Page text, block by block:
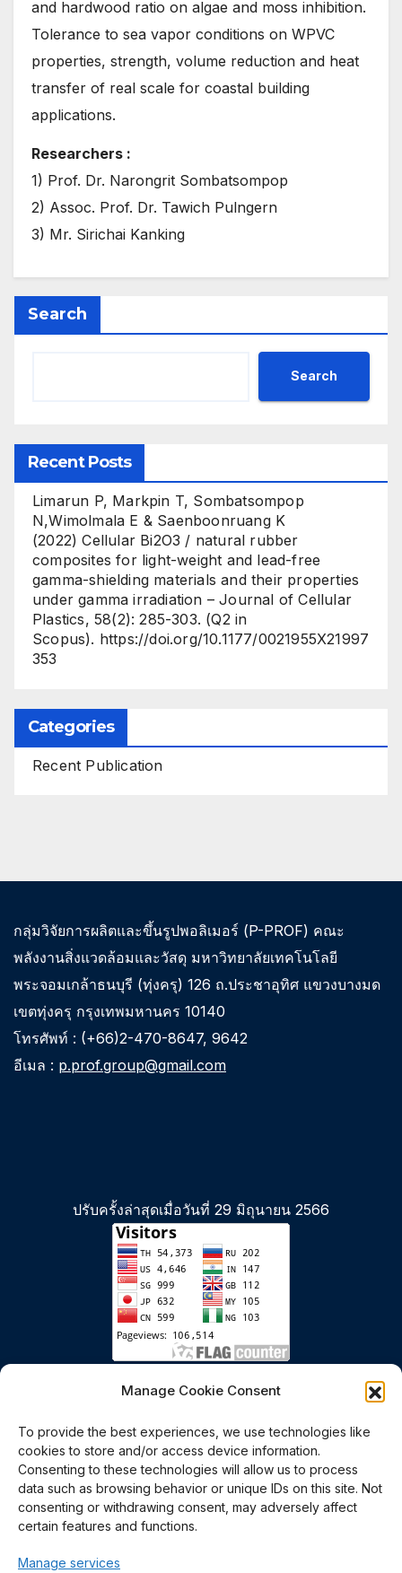
Manage Cookie Consent
To provide the best experiences, we use technologies like
cookies to store and/or access device information.
Consenting to these technologies will allow us to process
data such as browsing behavior or unique IDs on this site. Not
consenting or withdrawing consent, may adversely affect
certain features and functions.
Manage services
and hardwood ratio on algae and moss inhibition.
Tolerance to sea vapor conditions on WPVC
properties, strength, volume reduction and heat
transfer of real scale for coastal building
applications.
Researchers :
1) Prof. Dr. Narongrit Sombatsompop
2) Assoc. Prof. Dr. Tawich Pulngern
3) Mr. Sirichai Kanking
Search
Search
Recent Posts
Limarun P, Markpin T, Sombatsompop
N,Wimolmala E & Saenboonruang K
(2022) Cellular Bi2O3 / natural rubber
composites for light-weight and lead-free
gamma-shielding materials and their properties
under gamma irradiation – Journal of Cellular
Plastics, 58(2): 285-303. (Q2 in
Scopus). https://doi.org/10.1177/0021955X21997
353
Categories
Recent Publication
กลุ่มวิจัยการผลิตและขึ้นรูปพอลิเมอร์ (P-PROF) คณะ
พลังงานสิ่งแวดล้อมและวัสดุ มหาวิทยาลัยเทคโนโลยี
พระจอมเกล้าธนบุรี (ทุ่งครุ) 126 ถ.ประชาอุทิศ แขวงบางมด
เขตทุ่งครุ กรุงเทพมหานคร 10140
โทรศัพท์ : (+66)2-470-8647, 9642
อีเมล : p.prof.group@gmail.com
ปรับครั้งล่าสุดเมื่อวันที่ 29 มิถุนายน 2566